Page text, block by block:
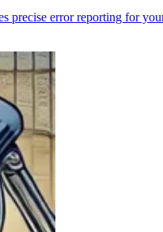
precise error reporting for